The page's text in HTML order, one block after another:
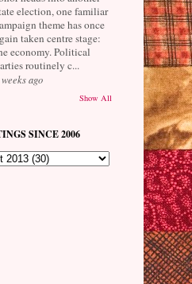
election, one familiar
theme has once
taken centre stage:
economy. Political
routinely c...
weeks ago
Show All
SINCE 2006